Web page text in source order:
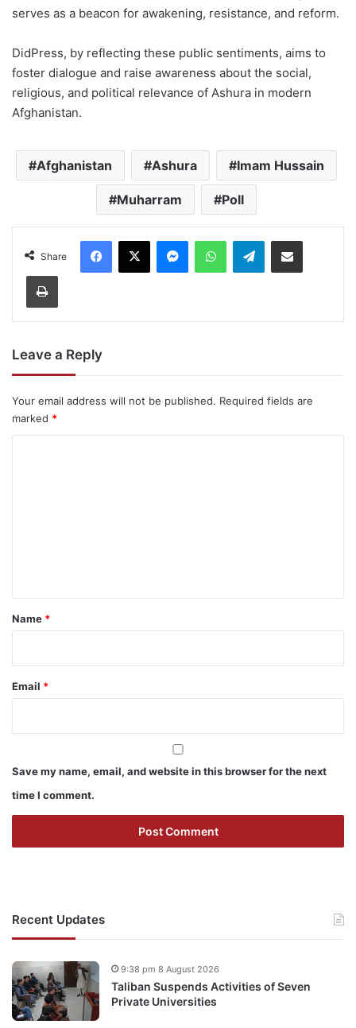
serves as a beacon for awakening, resistance, and reform.
DidPress, by reflecting these public sentiments, aims to
foster dialogue and raise awareness about the social,
religious, and political relevance of Ashura in modern
Afghanistan.
Afghanistan Ashura Imam Hussain
Muharram Poll
Share
Facebook
X MessengerWhatsAppTelegramShare via Email
Print
Leave a Reply
Your email address will not be published. Required fields are
marked *
*
Name *
Email *
Save my name, email, and website in this browser for the next
time I comment.
Recent Updates
Taliban Suspends Activities of Seven
Private Universities
9:38 pm 8 August 2026